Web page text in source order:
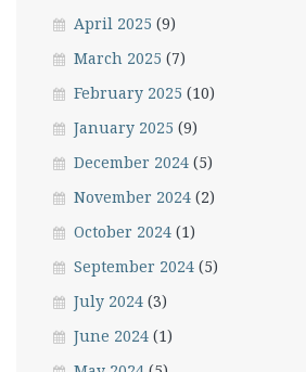
April 2025 (9)
March 2025 (7)
February 2025 (10)
January 2025 (9)
December 2024 (5)
November 2024 (2)
October 2024 (1)
September 2024 (5)
July 2024 (3)
June 2024 (1)